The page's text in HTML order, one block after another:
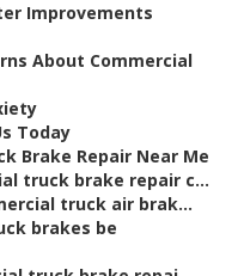
Improvements
About Commercial
Today
Brake Repair Near Me
truck brake repair c...
truck air brak...
brakes be